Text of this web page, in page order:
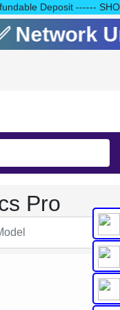
Deposit ------
Pro